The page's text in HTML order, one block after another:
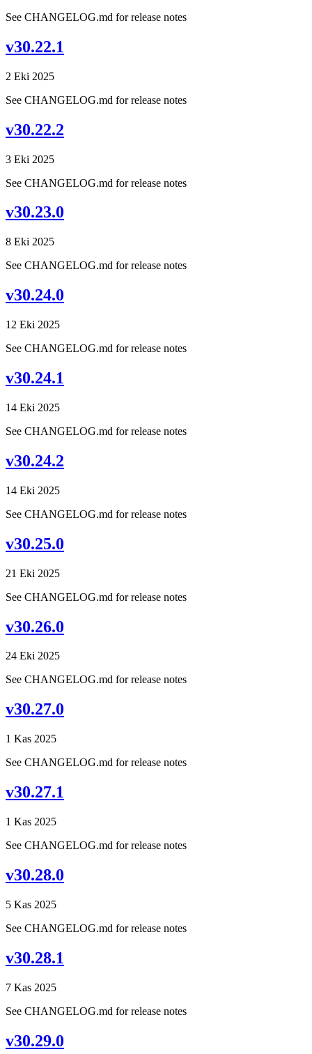
See CHANGELOG.md for release notes
v30.22.1
2 Eki 2025
See CHANGELOG.md for release notes
v30.22.2
3 Eki 2025
See CHANGELOG.md for release notes
v30.23.0
8 Eki 2025
See CHANGELOG.md for release notes
v30.24.0
12 Eki 2025
See CHANGELOG.md for release notes
v30.24.1
14 Eki 2025
See CHANGELOG.md for release notes
v30.24.2
14 Eki 2025
See CHANGELOG.md for release notes
v30.25.0
21 Eki 2025
See CHANGELOG.md for release notes
v30.26.0
24 Eki 2025
See CHANGELOG.md for release notes
v30.27.0
1 Kas 2025
See CHANGELOG.md for release notes
v30.27.1
1 Kas 2025
See CHANGELOG.md for release notes
v30.28.0
5 Kas 2025
See CHANGELOG.md for release notes
v30.28.1
7 Kas 2025
See CHANGELOG.md for release notes
v30.29.0